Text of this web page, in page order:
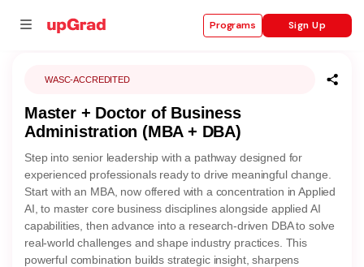
Programs Sign Up
WASC-ACCREDITED
Master + Doctor of Business
Administration (MBA + DBA)
Step into senior leadership with a pathway designed for
experienced professionals ready to drive meaningful change.
Start with an MBA, now offered with a concentration in Applied
AI, to master core business disciplines alongside applied AI
capabilities, then advance into a research-driven DBA to solve
real-world challenges and shape industry practices. This
powerful combination builds strategic insight, sharpens